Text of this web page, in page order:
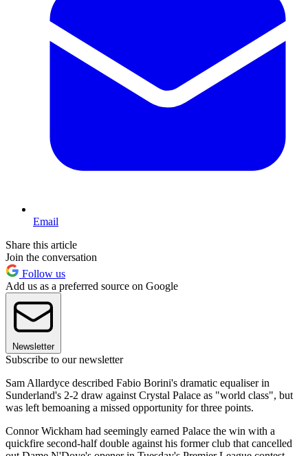
Email
Share this article
Join the conversation
Follow us
Add us as a preferred source on Google
Newsletter
Subscribe to our newsletter
Sam Allardyce described Fabio Borini's dramatic equaliser in
Sunderland's 2-2 draw against Crystal Palace as "world class", but
was left bemoaning a missed opportunity for three points.
Connor Wickham had seemingly earned Palace the win with a
quickfire second-half double against his former club that cancelled